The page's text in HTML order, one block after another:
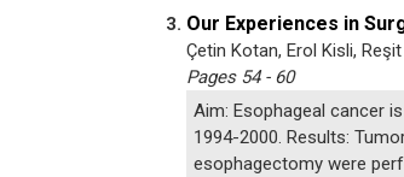
3. Our Experiences in
Çetin Kotan, Erol Kisli,
Pages 54 - 60
Aim: Esophageal cancer
1994-2000. Results:
esophagectomy were